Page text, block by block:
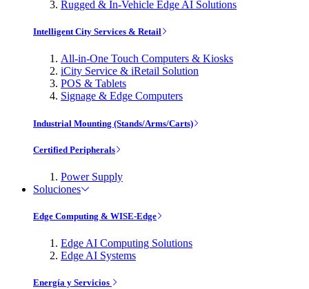
Rugged & In-Vehicle Edge AI Solutions
Intelligent City Services & Retail
All-in-One Touch Computers & Kiosks
iCity Service & iRetail Solution
POS & Tablets
Signage & Edge Computers
Industrial Mounting (Stands/Arms/Carts)
Certified Peripherals
Power Supply
Soluciones
Edge Computing & WISE-Edge
Edge AI Computing Solutions
Edge AI Systems
Energía y Servicios